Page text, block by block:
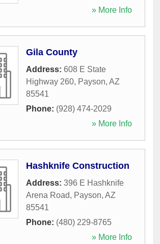
» More Info
Gila County
Address: 608 E State
Highway 260, Payson, AZ
85541
Phone: (928) 474-2029
» More Info
Hashknife Construction
Address: 396 E Hashknife
Arena Road, Payson, AZ
85541
Phone: (480) 229-8765
» More Info